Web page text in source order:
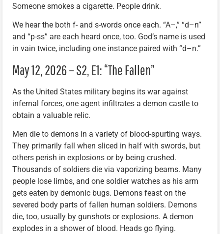
Someone smokes a cigarette. People drink.
We hear the both f- and s-words once each. “A–,” “d–n”
and “p-ss” are each heard once, too. God’s name is used
in vain twice, including one instance paired with “d–n.”
May 12, 2026 – S2, E1: “The Fallen”
As the United States military begins its war against
infernal forces, one agent infiltrates a demon castle to
obtain a valuable relic.
Men die to demons in a variety of blood-spurting ways.
They primarily fall when sliced in half with swords, but
others perish in explosions or by being crushed.
Thousands of soldiers die via vaporizing beams. Many
people lose limbs, and one soldier watches as his arm
gets eaten by demonic bugs. Demons feast on the
severed body parts of fallen human soldiers. Demons
die, too, usually by gunshots or explosions. A demon
explodes in a shower of blood. Heads go flying.